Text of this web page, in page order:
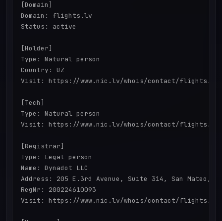
[Domain]
Domain: flights.lv
Status: active
[Holder]
Type: Natural person
Country: UZ
Visit: https://www.nic.lv/whois/contact/flights.lv
[Tech]
Type: Natural person
Visit: https://www.nic.lv/whois/contact/flights.lv
[Registrar]
Type: Legal person
Name: Dynadot LLC
Address: 205 E.3rd Avenue, Suite 314, San Mateo,
RegNr: 200224610093
Visit: https://www.nic.lv/whois/contact/flights.lv